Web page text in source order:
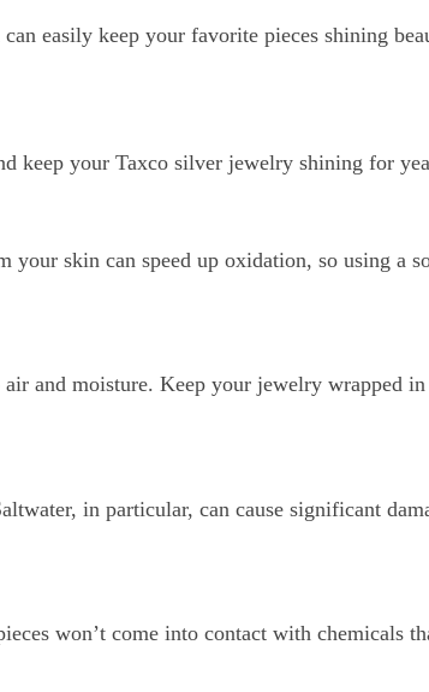
easily keep your favorite pieces shining
keep your Taxco silver jewelry shining for
skin can speed up oxidation, so using a
and moisture. Keep your jewelry wrapped in
in particular, can cause significant
won’t come into contact with chemicals
15% Off Entire Order